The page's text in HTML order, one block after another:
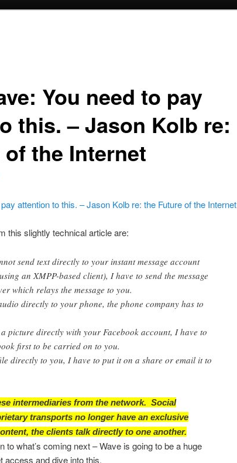
You need to pay
this. – Jason Kolb re:
the Internet
attention to this. – Jason Kolb re: the Future of the Internet
this slightly technical article are:
send text directly to your instant message account
an XMPP-based client), I have to send the message
which relays the message to you.
directly to your phone, the phone company has to
picture directly with your Facebook account, I have to
first to be carried on to you.
directly to you, I have to put it on a share or email it to
intermediaries from the network. Social
transports no longer have an exclusive
the clients talk directly to one another.
to what’s coming next – Wave is going to be a huge
access and dive into this.